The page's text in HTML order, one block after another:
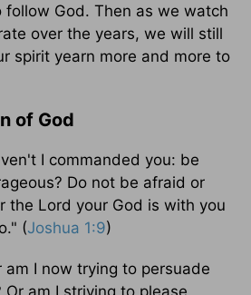
follow God. Then as we watch
over the years, we will still
spirit yearn more and more to
of God
I commanded you: be
Do not be afraid or
the Lord your God is with you
(Joshua 1:9)
am I now trying to persuade